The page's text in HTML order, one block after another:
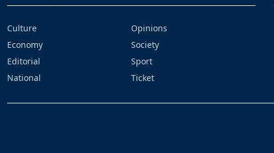
Culture
Economy
Editorial
National
Opinions
Society
Sport
Ticket